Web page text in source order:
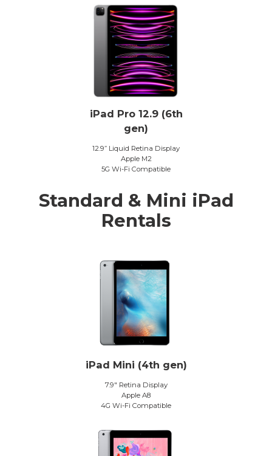
iPad Pro 12.9 (6th
gen)
12.9” Liquid Retina Display
Apple M2
5G Wi-Fi Compatible
Standard & Mini iPad
Rentals
iPad Mini (4th gen)
7.9″ Retina Display
Apple A8
4G Wi-Fi Compatible